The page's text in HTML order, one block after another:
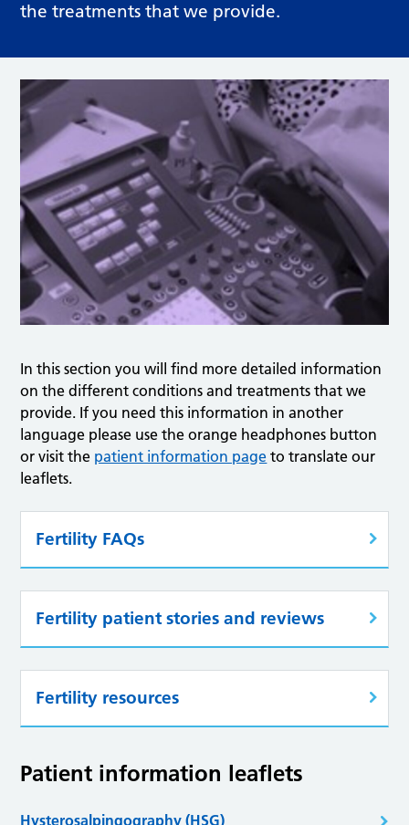
the treatments that we provide.
In this section you will find more detailed information
on the different conditions and treatments that we
provide. If you need this information in another
language please use the orange headphones button
or visit the patient information page to translate our
leaflets.
Fertility FAQs
Fertility patient stories and reviews
Fertility resources
Patient information leaflets
Hysterosalpingography (HSG)